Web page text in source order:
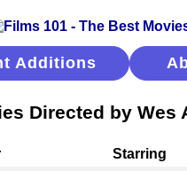
Additions
Directed by Wes
Starring